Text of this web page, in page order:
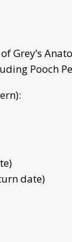
Grey’s
Pooch
date)